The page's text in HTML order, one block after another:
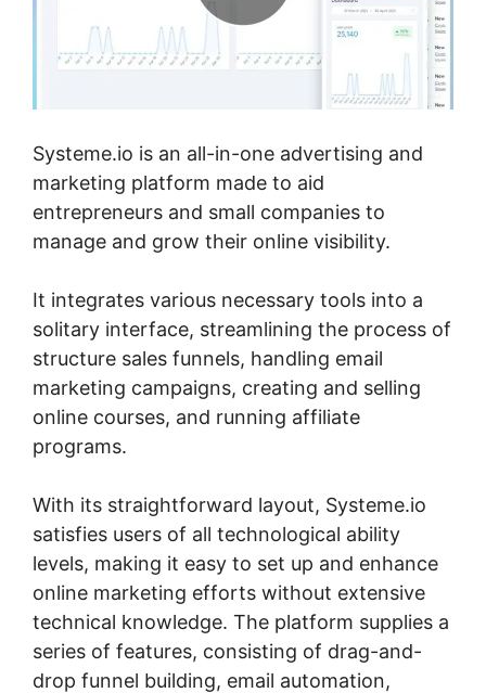
Systeme.io is an all-in-one advertising and
marketing platform made to aid
entrepreneurs and small companies to
manage and grow their online visibility.
It integrates various necessary tools into a
solitary interface, streamlining the process of
structure sales funnels, handling email
marketing campaigns, creating and selling
online courses, and running affiliate
programs.
With its straightforward layout, Systeme.io
satisfies users of all technological ability
levels, making it easy to set up and enhance
online marketing efforts without extensive
technical knowledge. The platform supplies a
series of features, consisting of drag-and-
drop funnel building, email automation,